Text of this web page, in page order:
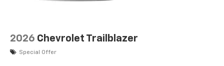
2026 Chevrolet Trailblazer
Special Offer